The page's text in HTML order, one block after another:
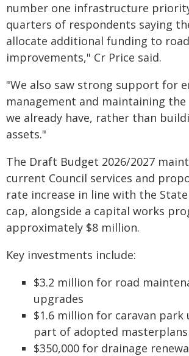
number one infrastructure
quarters of respondents saying
allocate additional funding to road
improvements," Cr Price said.
"We also saw strong support for
management and maintaining
we already have, rather than
assets."
The Draft Budget 2026/2027
current Council services and
rate increase in line with the
cap, alongside a capital works
approximately $8 million.
Key investments include:
$3.2 million for road
upgrades
$1.6 million for caravan park
part of adopted masterplans
$350,000 for drainage